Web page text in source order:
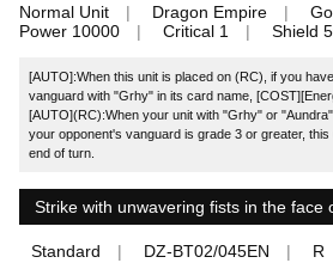
Normal Unit Dragon Empire
Power 10000
Critical 1 Shield
[AUTO]:When this unit is placed on (RC), if you
vanguard with "Grhy" in its card name,
[AUTO](RC):When your unit with "Grhy" or
your opponent's vanguard is grade 3 or greater,
end of turn.
Strike with unwavering fists in the face
Standard DZ-BT02/045EN R